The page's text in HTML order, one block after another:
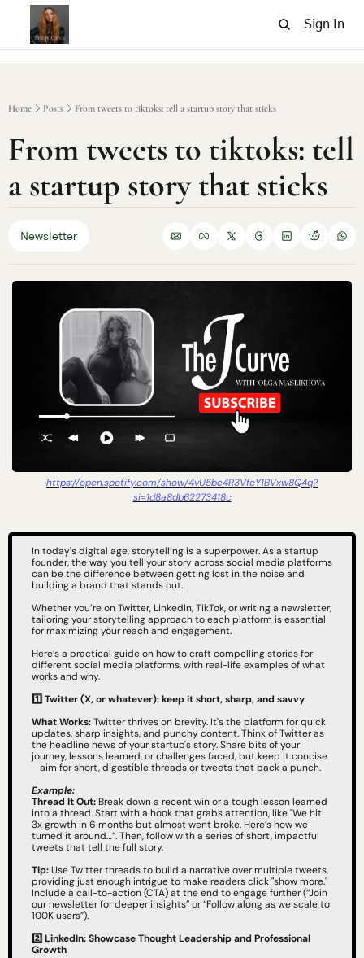
Sign In
Home Posts From tweets to tiktoks: tell a startup story that sticks
From tweets to tiktoks: tell
a startup story that sticks
Newsletter
https://open.spotify.com/show/4vU5be4R3VfcY1BVxw8Q4q?
si=1d8a8db62273418c
In today's digital age, storytelling is a superpower. As a startup
founder, the way you tell your story across social media platforms
can be the difference between getting lost in the noise and
building a brand that stands out.
Whether you’re on Twitter, LinkedIn, TikTok, or writing a newsletter,
tailoring your storytelling approach to each platform is essential
for maximizing your reach and engagement.
Here’s a practical guide on how to craft compelling stories for
different social media platforms, with real-life examples of what
works and why.
1️⃣ Twitter (X, or whatever): keep it short, sharp, and savvy
What Works: Twitter thrives on brevity. It's the platform for quick
updates, sharp insights, and punchy content. Think of Twitter as
the headline news of your startup's story. Share bits of your
journey, lessons learned, or challenges faced, but keep it concise
—aim for short, digestible threads or tweets that pack a punch.
Example:
Thread It Out: Break down a recent win or a tough lesson learned
into a thread. Start with a hook that grabs attention, like "We hit
3x growth in 6 months but almost went broke. Here’s how we
turned it around…”. Then, follow with a series of short, impactful
tweets that tell the full story.
Tip: Use Twitter threads to build a narrative over multiple tweets,
providing just enough intrigue to make readers click "show more."
Include a call-to-action (CTA) at the end to engage further (“Join
our newsletter for deeper insights” or “Follow along as we scale to
100K users”).
2️⃣LinkedIn: Showcase Thought Leadership and Professional
Growth